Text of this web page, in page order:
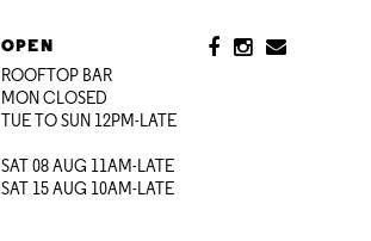
OPEN
ROOFTOP BAR
MON CLOSED
TUE TO SUN 12PM-LATE
SAT 08 AUG 11AM-LATE
SAT 15 AUG 10AM-LATE